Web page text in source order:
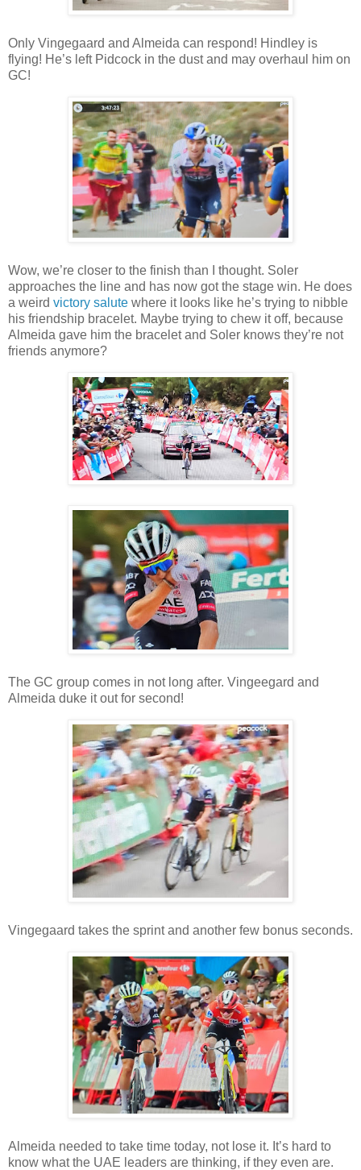
Only Vingegaard and Almeida can respond! Hindley is
flying! He’s left Pidcock in the dust and may overhaul him on
GC!
Wow, we’re closer to the finish than I thought. Soler
approaches the line and has now got the stage win. He does
a weird victory salute where it looks like he’s trying to nibble
his friendship bracelet. Maybe trying to chew it off, because
Almeida gave him the bracelet and Soler knows they’re not
friends anymore?
The GC group comes in not long after. Vingeegard and
Almeida duke it out for second!
Vingegaard takes the sprint and another few bonus seconds.
Almeida needed to take time today, not lose it. It’s hard to
know what the UAE leaders are thinking, if they even are.